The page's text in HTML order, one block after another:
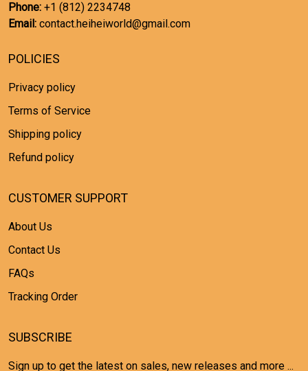
Phone: +1 (812) 2234748
Email: contact.heiheiworld@gmail.com
POLICIES
Privacy policy
Terms of Service
Shipping policy
Refund policy
CUSTOMER SUPPORT
About Us
Contact Us
FAQs
Tracking Order
SUBSCRIBE
Sign up to get the latest on sales, new releases and more ...